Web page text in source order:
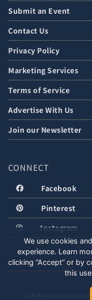
Submit an Event
Contact Us
Privacy Policy
Marketing Services
Terms of Service
Advertise With Us
Join our Newsletter
CONNECT
Facebook
Pinterest
Instagram
COPYRIGHT © 2026 LOCALLY
We use cookies
experience. Learn
clicking “Accept” or by
this